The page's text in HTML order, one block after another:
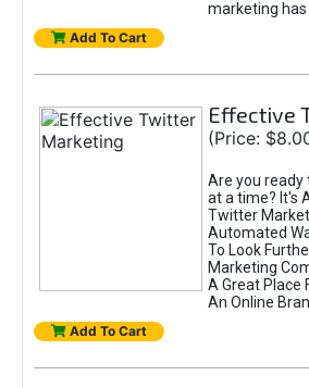
marketing has
Add To Cart
Effective
(Price:
Are you ready
at a time? It's
Twitter
Automated
To Look
Marketing
A Great Place
An Online
Add To Cart